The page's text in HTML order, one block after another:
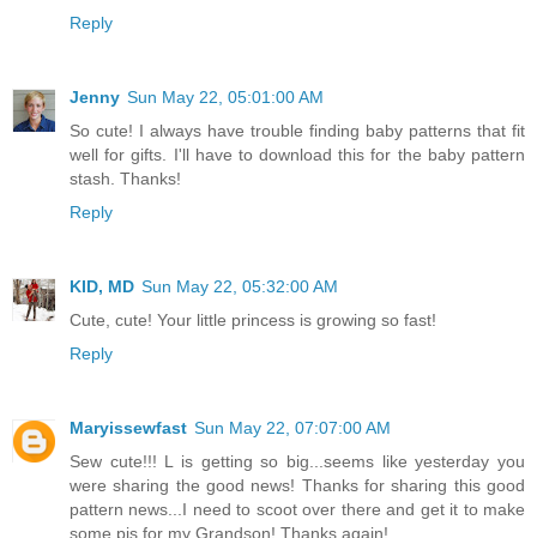
Reply
Jenny Sun May 22, 05:01:00 AM
So cute! I always have trouble finding baby patterns that fit
well for gifts. I'll have to download this for the baby pattern
stash. Thanks!
Reply
KID, MD Sun May 22, 05:32:00 AM
Cute, cute! Your little princess is growing so fast!
Reply
Maryissewfast Sun May 22, 07:07:00 AM
Sew cute!!! L is getting so big...seems like yesterday you
were sharing the good news! Thanks for sharing this good
pattern news...I need to scoot over there and get it to make
some pjs for my Grandson! Thanks again!